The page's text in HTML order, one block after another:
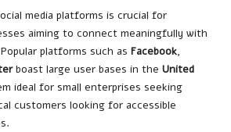
media platforms is crucial for
aiming to connect meaningfully with
platforms such as Facebook,
boast large user bases in the United
ideal for small enterprises seeking
customers looking for accessible